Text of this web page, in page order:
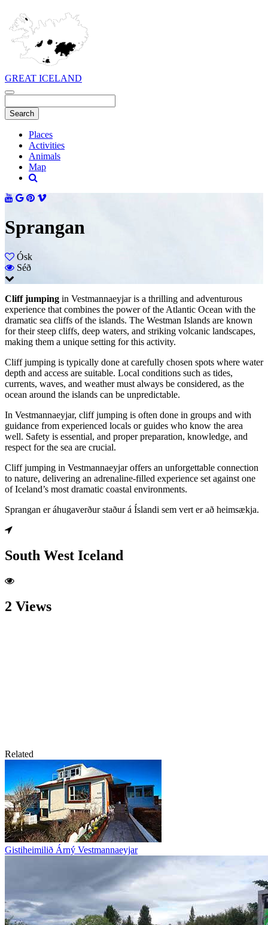
GREAT ICELAND
Places
Activities
Animals
Map
Sprangan
Ósk
Séð
Cliff jumping in Vestmannaeyjar is a thrilling and adventurous
experience that combines the power of the Atlantic Ocean with the
dramatic sea cliffs of the islands. The Westman Islands are known
for their steep cliffs, deep waters, and striking volcanic landscapes,
making them a unique setting for this activity.
Cliff jumping is typically done at carefully chosen spots where water
depth and access are suitable. Local conditions such as tides,
currents, waves, and weather must always be considered, as the
ocean around the islands can be unpredictable.
In Vestmannaeyjar, cliff jumping is often done in groups and with
guidance from experienced locals or guides who know the area
well. Safety is essential, and proper preparation, knowledge, and
respect for the sea are crucial.
Cliff jumping in Vestmannaeyjar offers an unforgettable connection
to nature, delivering an adrenaline-filled experience set against one
of Iceland’s most dramatic coastal environments.
Sprangan er áhugaverður staður á Íslandi sem vert er að heimsækja.
South West Iceland
2 Views
Related
Gistiheimilið Árný Vestmannaeyjar